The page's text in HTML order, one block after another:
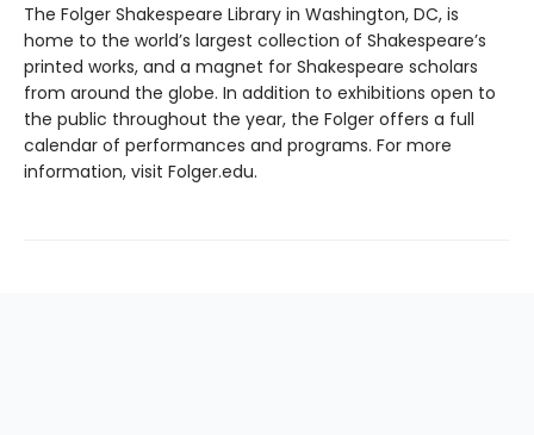
The Folger Shakespeare Library in Washington, DC, is
home to the world’s largest collection of Shakespeare’s
printed works, and a magnet for Shakespeare scholars
from around the globe. In addition to exhibitions open to
the public throughout the year, the Folger offers a full
calendar of performances and programs. For more
information, visit Folger.edu.